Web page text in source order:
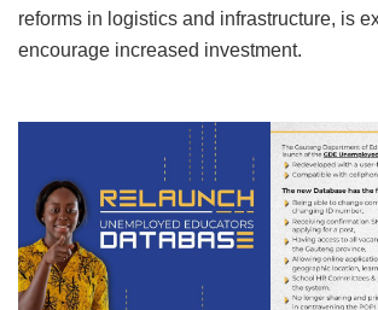
reforms in logistics and infrastructure, is
encourage increased investment.